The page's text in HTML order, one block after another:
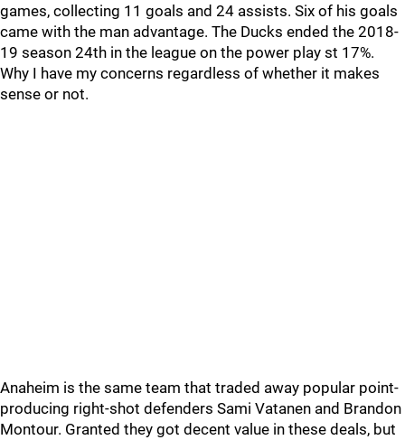
games, collecting 11 goals and 24 assists. Six of his goals
came with the man advantage. The Ducks ended the 2018-
19 season 24th in the league on the power play st 17%.
Why I have my concerns regardless of whether it makes
sense or not.
Anaheim is the same team that traded away popular point-
producing right-shot defenders Sami Vatanen and Brandon
Montour. Granted they got decent value in these deals, but